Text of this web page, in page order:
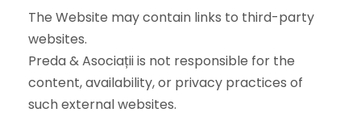
The Website may contain links to third-party
websites.
Preda & Asociații is not responsible for the
content, availability, or privacy practices of
such external websites.